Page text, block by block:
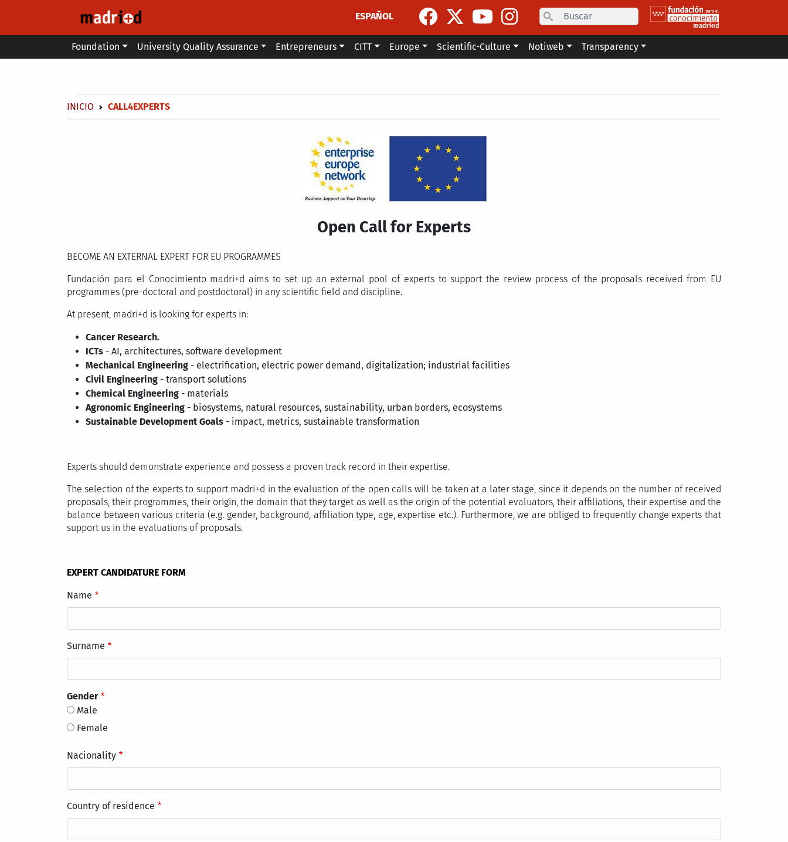
ESPAÑOL
Search
Main menu
Foundation University Quality Assurance Entrepreneurs CITT Europe Scientific-Culture Notiweb Transparency
Breadcrumb
INICIO CALL4EXPERTS
Open Call for Experts
BECOME AN EXTERNAL EXPERT FOR EU PROGRAMMES
Fundación para el Conocimiento madri+d aims to set up an external pool of experts to support the review process of the proposals received from EU
programmes (pre-doctoral and postdoctoral) in any scientific field and discipline.
At present, madri+d is looking for experts in:
Cancer Research.
ICTs - AI, architectures, software development
Mechanical Engineering - electrification, electric power demand, digitalization; industrial facilities
Civil Engineering - transport solutions
Chemical Engineering - materials
Agronomic Engineering - biosystems, natural resources, sustainability, urban borders, ecosystems
Sustainable Development Goals - impact, metrics, sustainable transformation
Experts should demonstrate experience and possess a proven track record in their expertise.
The selection of the experts to support madri+d in the evaluation of the open calls will be taken at a later stage, since it depends on the number of received
proposals, their programmes, their origin, the domain that they target as well as the origin of the potential evaluators, their affiliations, their expertise and the
balance between various criteria (e.g. gender, background, affiliation type, age, expertise etc.). Furthermore, we are obliged to frequently change experts that
support us in the evaluations of proposals.
EXPERT CANDIDATURE FORM
Name
Surname
Gender
Male
Female
Nacionality
Country of residence